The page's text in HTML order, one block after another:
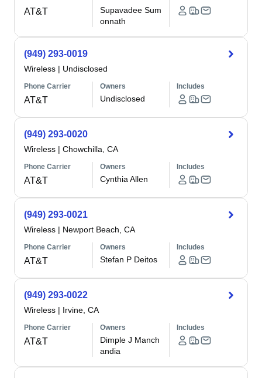
AT&T
Supavadee Sum
onnath
(949) 293-0019
Wireless | Undisclosed
Phone Carrier
AT&T
Owners
Undisclosed
Includes
(949) 293-0020
Wireless | Chowchilla, CA
Phone Carrier
AT&T
Owners
Cynthia Allen
Includes
(949) 293-0021
Wireless | Newport Beach, CA
Phone Carrier
AT&T
Owners
Stefan P Deitos
Includes
(949) 293-0022
Wireless | Irvine, CA
Phone Carrier
AT&T
Owners
Dimple J Manch
andia
Includes